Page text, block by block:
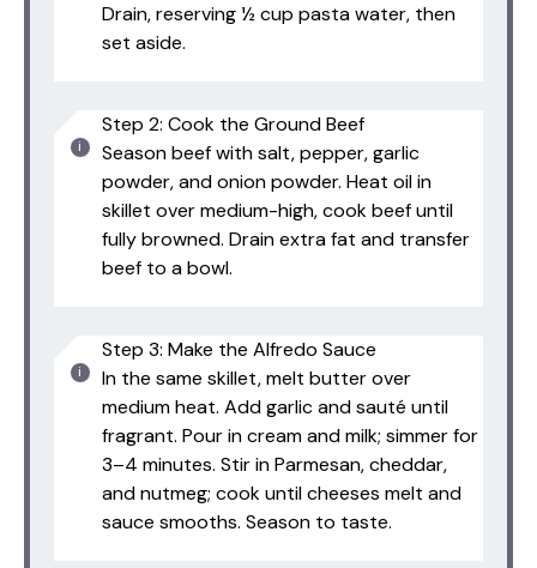
Drain, reserving ½ cup pasta water, then
set aside.
Step 2: Cook the Ground Beef
Season beef with salt, pepper, garlic
powder, and onion powder. Heat oil in
skillet over medium-high, cook beef until
fully browned. Drain extra fat and transfer
beef to a bowl.
Step 3: Make the Alfredo Sauce
In the same skillet, melt butter over
medium heat. Add garlic and sauté until
fragrant. Pour in cream and milk; simmer for
3–4 minutes. Stir in Parmesan, cheddar,
and nutmeg; cook until cheeses melt and
sauce smooths. Season to taste.